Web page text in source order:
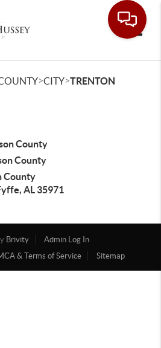
>CITY>TRENTON
County
County
County
AL 35971
Brivity
Admin Log In
& Terms of Service Sitemap